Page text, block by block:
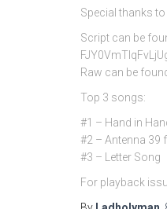
Special thanks
Script can be
Raw can be
Top 3 songs:
#1 – Hand in
#2 – Antenna 39
#3 – Letter Song
For playback